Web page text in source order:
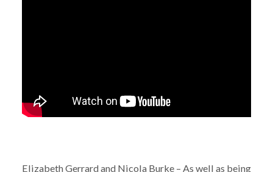
Elizabeth Gerrard and Nicola Burke – As well as being